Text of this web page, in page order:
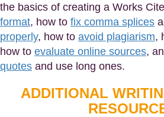
the basics of creating a Works
format, how to fix comma splices
properly, how to avoid plagiarism,
how to evaluate online sources,
quotes and use long ones.
ADDITIONAL